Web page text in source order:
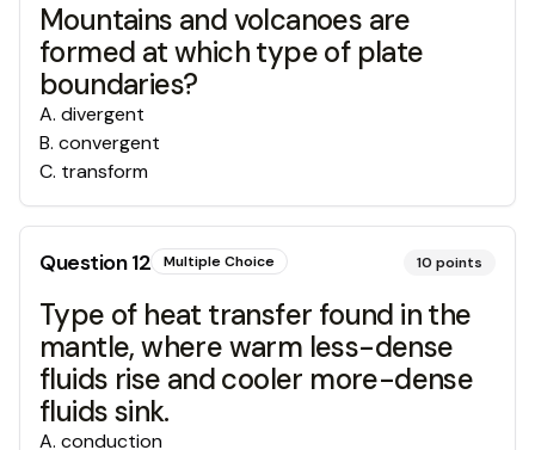
Mountains and volcanoes are
formed at which type of plate
boundaries?
A. divergent
B. convergent
C. transform
Question12 Multiple Choice 10 points
Type of heat transfer found in the
mantle, where warm less-dense
fluids rise and cooler more-dense
fluids sink.
A. conduction